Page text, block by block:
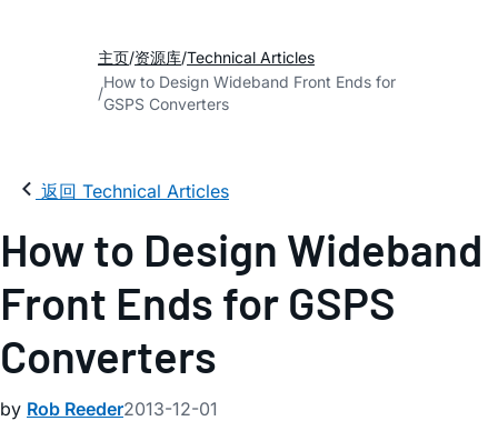
主页 资源库 Technical Articles
How to Design Wideband Front Ends for
GSPS Converters
返回 Technical Articles
How to Design Wideband
Front Ends for GSPS
Converters
by Rob Reeder2013-12-01